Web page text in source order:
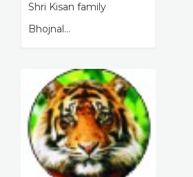
Shri Kisan family
Bhojnal...